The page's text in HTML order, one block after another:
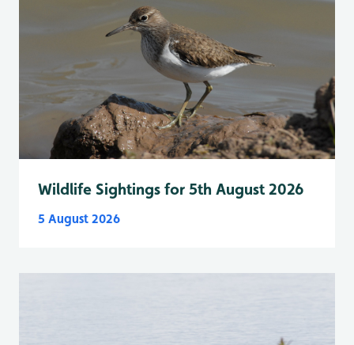
Wildlife Sightings for 5th August 2026
5 August 2026